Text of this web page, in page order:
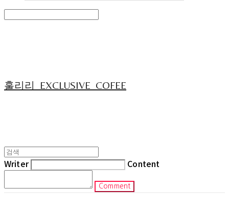
훌리리_EXCLUSIVE_COFEE
Writer Content
Comment